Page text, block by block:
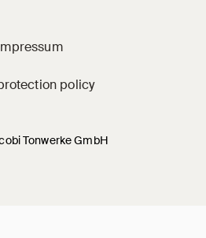
Tonwerke GmbH
policy